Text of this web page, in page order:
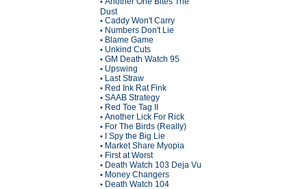
Dust
• Caddy Won't Carry
• Numbers Don't Lie
• Blame Game
• Unkind Cuts
• GM Death Watch 95
• Upswing
• Last Straw
• Red Ink Rat Fink
• SAAB Strategy
• Red Toe Tag II
• Another Lick For Rick
• For The Birds (Really)
• I Spy the Big Lie
• Market Share Myopia
• First at Worst
• Death Watch 103 Deja Vu
• Money Changers
• Death Watch 104